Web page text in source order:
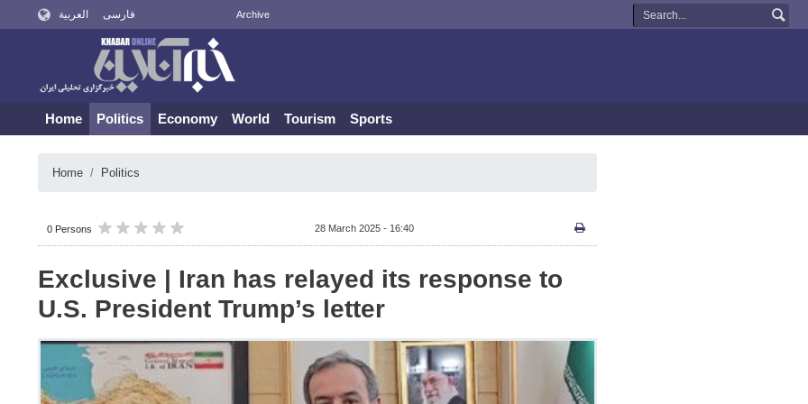
العربية فارسی Archive
Home Politics Economy World Tourism Sports
Home Politics
0 Persons 28 March 2025 - 16:40
Exclusive | Iran has relayed its response to
U.S. President Trump’s letter